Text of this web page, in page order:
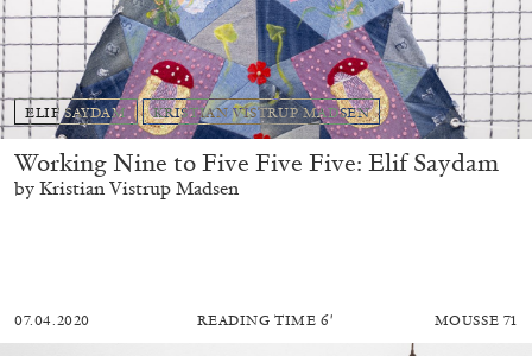
ELIF SAYDAM KRISTIAN VISTRUP MADSEN
Working Nine to Five Five Five: Elif Saydam
by Kristian Vistrup Madsen
07.04.2020 READING TIME6′ MOUSSE 71